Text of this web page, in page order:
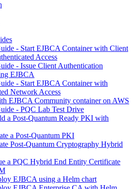
- Start EJBCA Container with Client
Access
- Issue Client Authentication
EJBCA
- Start EJBCA Container with
Network Access
EJBCA Community container on AWS
- PQC Lab Test Drive
a Post-Quantum Ready PKI with
a Post-Quantum PKI
Post-Quantum Cryptography Hybrid
a PQC Hybrid End Entity Certificate
EJBCA using a Helm chart